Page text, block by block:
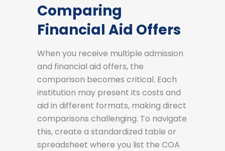
Comparing
Financial Aid Offers
When you receive multiple admission
and financial aid offers, the
comparison becomes critical. Each
institution may present its costs and
aid in different formats, making direct
comparisons challenging. To navigate
this, create a standardized table or
spreadsheet where you list the COA